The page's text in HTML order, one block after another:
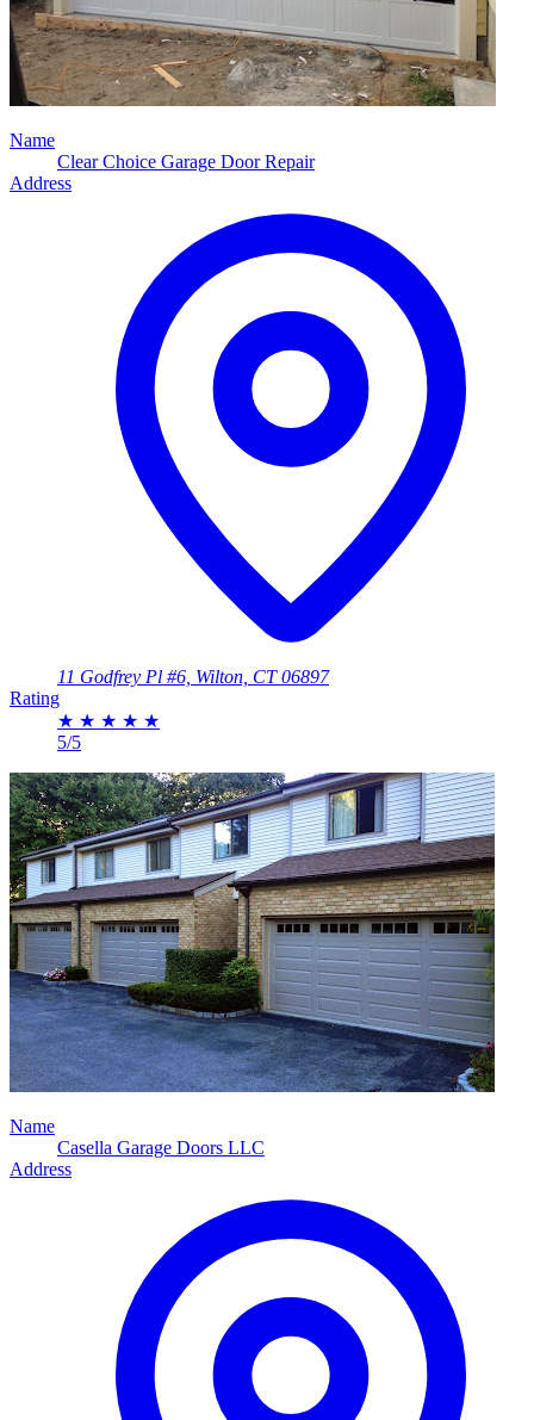
Name
Clear Choice Garage Door Repair
Address
11 Godfrey Pl #6, Wilton, CT 06897
Rating
★ ★ ★ ★ ★
5/5
Name
Casella Garage Doors LLC
Address